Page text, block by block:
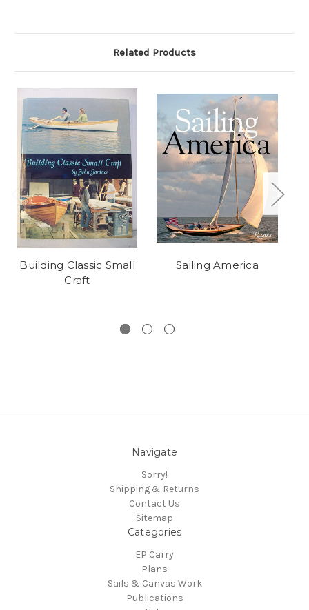
Related Products
Building Classic Small
Craft
Sailing America
Navigate
Sorry!
Shipping & Returns
Contact Us
Sitemap
Categories
EP Carry
Plans
Sails & Canvas Work
Publications